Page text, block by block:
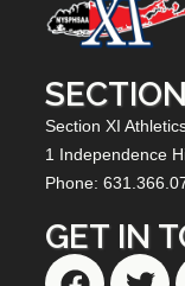
Section XI
1 Independence
Phone:
GET IN